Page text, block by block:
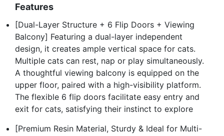
Features
[Dual-Layer Structure + 6 Flip Doors + Viewing
Balcony] Featuring a dual-layer independent
design, it creates ample vertical space for cats.
Multiple cats can rest, nap or play simultaneously.
A thoughtful viewing balcony is equipped on the
upper floor, paired with a high-visibility platform.
The flexible 6 flip doors facilitate easy entry and
exit for cats, satisfying their instinct to explore
[Premium Resin Material, Sturdy & Ideal for Multi-